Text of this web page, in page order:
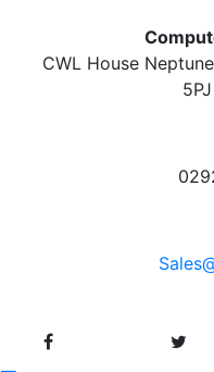
CWL House